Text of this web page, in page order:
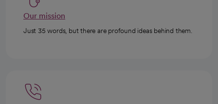
Our mission
Just 35 words, but there are profound ideas behind them.